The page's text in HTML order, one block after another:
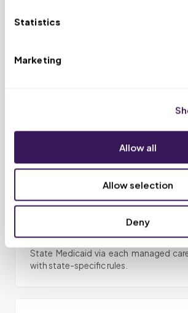
Statistics
Marketing
Allow all
Allow selection
Deny
Enrollment for psychiatric
practitioners across payers.
Behavioral-Health Carve-Outs
Optum Behavioral Health, Magellan,
Evernorth, enrolled separately.
Medicaid Through State MCOs
State Medicaid via each managed
with state-specific rules.